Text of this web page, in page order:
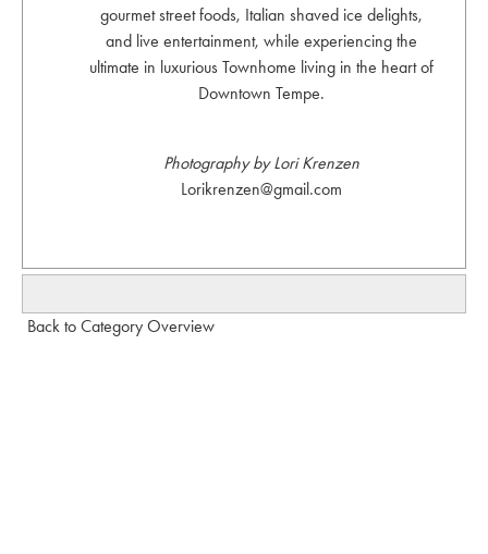
gourmet street foods, Italian shaved ice delights,
and live entertainment, while experiencing the
ultimate in luxurious Townhome living in the heart of
Downtown Tempe.
Photography by Lori Krenzen
Lorikrenzen@gmail.com
Back to Category Overview